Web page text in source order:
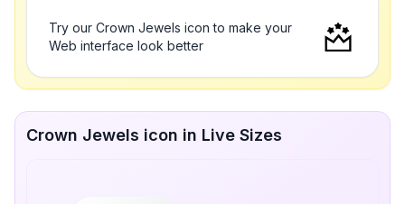
Try our Crown Jewels icon to make your
Web interface look better
Crown Jewels icon in Live Sizes